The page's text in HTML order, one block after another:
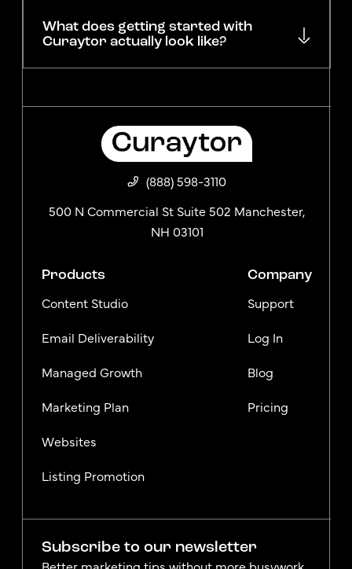
What does getting started with
Curaytor actually look like?
(888) 598-3110
500 N Commercial St Suite 502 Manchester,
NH 03101
Products
Content Studio
Email Deliverability
Managed Growth
Marketing Plan
Websites
Listing Promotion
Company
Support
Log In
Blog
Pricing
Subscribe to our newsletter